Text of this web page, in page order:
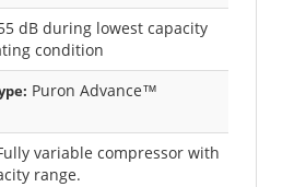
dB during lowest capacity
condition
Puron Advance™
variable compressor with
range.